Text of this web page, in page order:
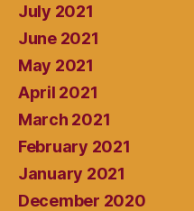
July 2021
June 2021
May 2021
April 2021
March 2021
February 2021
January 2021
December 2020